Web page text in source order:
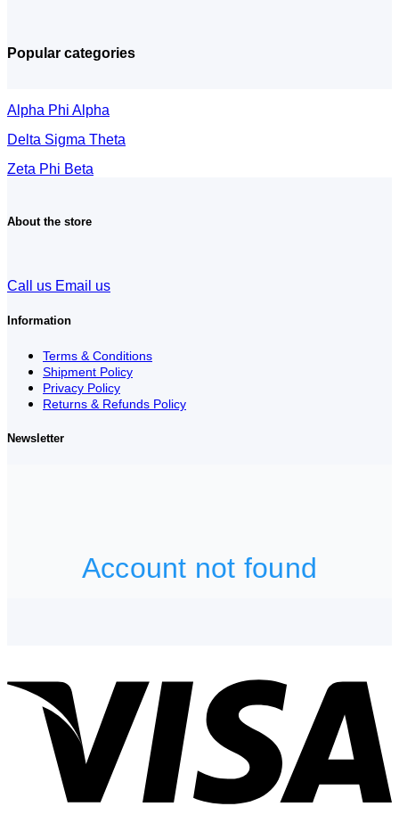
Popular categories
Alpha Phi Alpha
Delta Sigma Theta
Zeta Phi Beta
About the store
Call us Email us
Information
Terms & Conditions
Shipment Policy
Privacy Policy
Returns & Refunds Policy
Newsletter